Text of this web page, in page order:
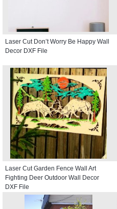
Laser Cut Don’t Worry Be Happy Wall
Decor DXF File
Laser Cut Garden Fence Wall Art
Fighting Deer Outdoor Wall Decor
DXF File